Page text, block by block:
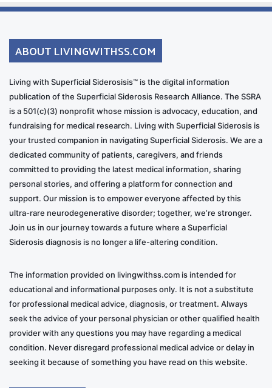
ABOUT LIVINGWITHSS.COM
Living with Superficial Siderosisis™ is the digital information
publication of the Superficial Siderosis Research Alliance. The SSRA
is a 501(c)(3) nonprofit whose mission is advocacy, education, and
fundraising for medical research. Living with Superficial Siderosis is
your trusted companion in navigating Superficial Siderosis. We are a
dedicated community of patients, caregivers, and friends
committed to providing the latest medical information, sharing
personal stories, and offering a platform for connection and
support. Our mission is to empower everyone affected by this
ultra-rare neurodegenerative disorder; together, we’re stronger.
Join us in our journey towards a future where a Superficial
Siderosis diagnosis is no longer a life-altering condition.
The information provided on livingwithss.com is intended for
educational and informational purposes only. It is not a substitute
for professional medical advice, diagnosis, or treatment. Always
seek the advice of your personal physician or other qualified health
provider with any questions you may have regarding a medical
condition. Never disregard professional medical advice or delay in
seeking it because of something you have read on this website.